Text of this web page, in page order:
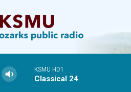
KSMU HD1
Classical 24